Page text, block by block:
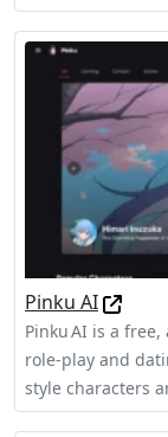
Pinku AI
Pinku AI is a
role‑play and
style characters